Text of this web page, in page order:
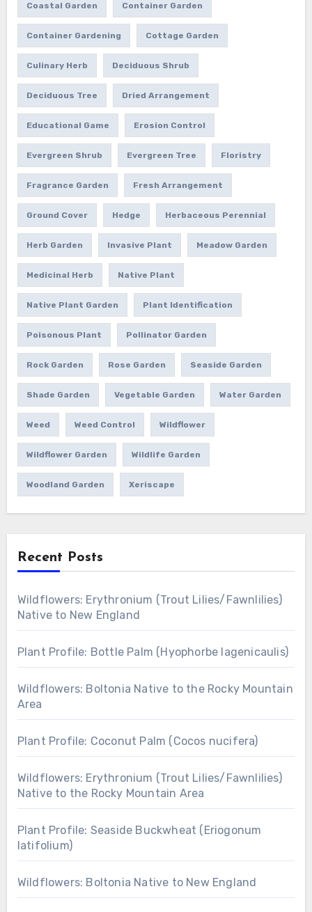
Coastal Garden Container Garden
Container Gardening Cottage Garden
Culinary Herb Deciduous Shrub
Deciduous Tree Dried Arrangement
Educational Game Erosion Control
Evergreen Shrub Evergreen Tree Floristry
Fragrance Garden Fresh Arrangement
Ground Cover Hedge Herbaceous Perennial
Herb Garden Invasive Plant Meadow Garden
Medicinal Herb Native Plant
Native Plant Garden Plant Identification
Poisonous Plant Pollinator Garden
Rock Garden Rose Garden Seaside Garden
Shade Garden Vegetable Garden Water Garden
Weed Weed Control Wildflower
Wildflower Garden Wildlife Garden
Woodland Garden Xeriscape
Recent Posts
Wildflowers: Erythronium (Trout Lilies/Fawnlilies)
Native to New England
Plant Profile: Bottle Palm (Hyophorbe lagenicaulis)
Wildflowers: Boltonia Native to the Rocky Mountain
Area
Plant Profile: Coconut Palm (Cocos nucifera)
Wildflowers: Erythronium (Trout Lilies/Fawnlilies)
Native to the Rocky Mountain Area
Plant Profile: Seaside Buckwheat (Eriogonum
latifolium)
Wildflowers: Boltonia Native to New England